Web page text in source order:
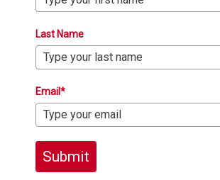
Last Name
Email*
Submit